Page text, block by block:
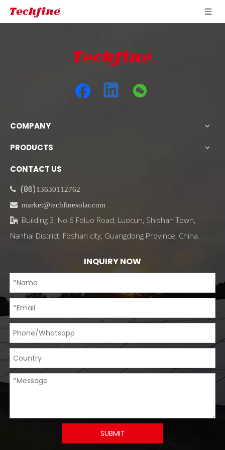
COMPANY
PRODUCTS
CONTACT US
 (86) 13630112762
 market@techfinesolar.com
 Building 3, No.6 Foluo Road, Luocun, Shishan Town,
Nanhai District, Foshan city, Guangdong Province, China.
INQUIRY NOW
SUBMIT